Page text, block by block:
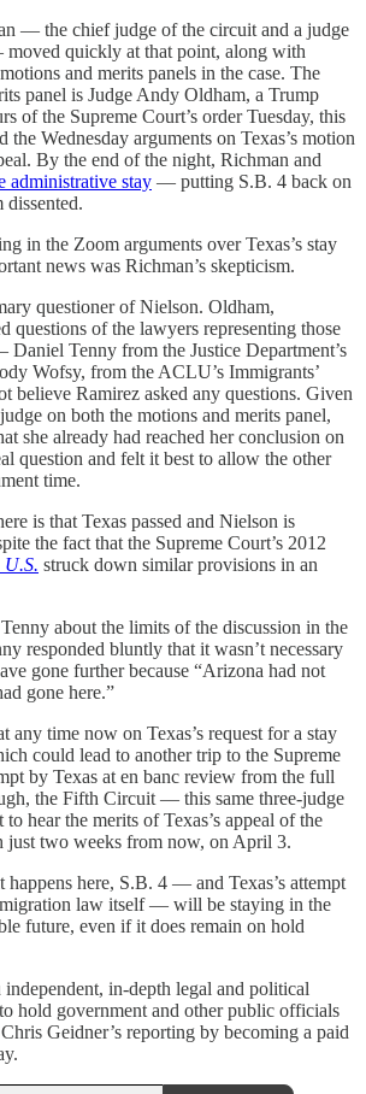
— the chief judge of the circuit and a judge
quickly at that point, along with
and merits panels in the case. The
panel is Judge Andy Oldham, a Trump
of the Supreme Court’s order Tuesday, this
the Wednesday arguments on Texas’s motion
By the end of the night, Richman and
administrative stay — putting S.B. 4 back on
in the Zoom arguments over Texas’s stay
news was Richman’s skepticism.
questioner of Nielson. Oldham,
questions of the lawyers representing those
Tenny from the Justice Department’s
Wofsy, from the ACLU’s Immigrants’
believe Ramirez asked any questions. Given
on both the motions and merits panel,
she already had reached her conclusion on
question and felt it best to allow the other
time.
is that Texas passed and Nielson is
the fact that the Supreme Court’s 2012
U.S. struck down similar provisions in an
about the limits of the discussion in the
responded bluntly that it wasn’t necessary
gone further because “Arizona had not
gone here.”
any time now on Texas’s request for a stay
could lead to another trip to the Supreme
by Texas at en banc review from the full
the Fifth Circuit — this same three-judge
hear the merits of Texas’s appeal of the
just two weeks from now, on April 3.
happens here, S.B. 4 — and Texas’s attempt
law itself — will be staying in the
future, even if it does remain on hold
in-depth legal and political
hold government and other public officials
Geidner’s reporting by becoming a paid